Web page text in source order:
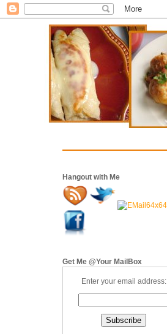
Hangout with Me
Get Me @Your MailBox
Enter your email address: